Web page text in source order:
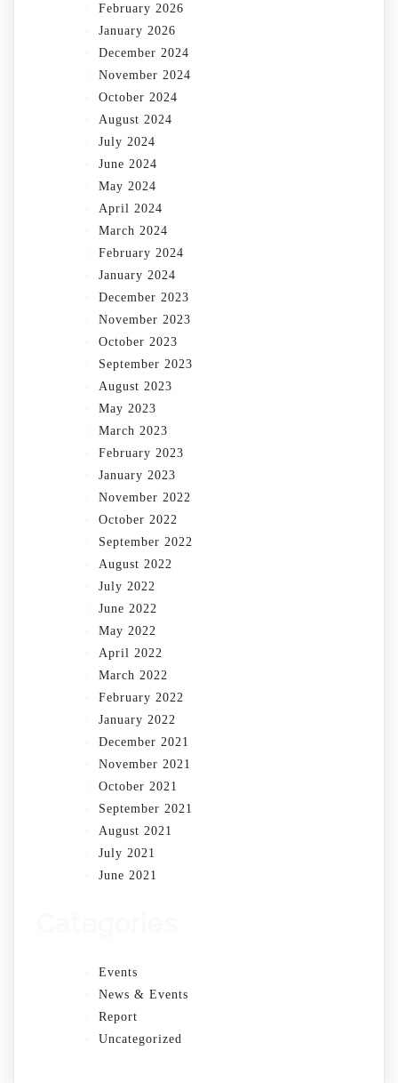
February 2026
January 2026
December 2024
November 2024
October 2024
August 2024
July 2024
June 2024
May 2024
April 2024
March 2024
February 2024
January 2024
December 2023
November 2023
October 2023
September 2023
August 2023
May 2023
March 2023
February 2023
January 2023
November 2022
October 2022
September 2022
August 2022
July 2022
June 2022
May 2022
April 2022
March 2022
February 2022
January 2022
December 2021
November 2021
October 2021
September 2021
August 2021
July 2021
June 2021
Events
News & Events
Report
Uncategorized